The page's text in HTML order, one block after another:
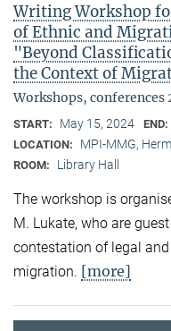
Writing Workshop
of Ethnic and
"Beyond
the Context of
Workshops, conferences
START: May 15, 2024 END:
LOCATION: MPI-MMG,
ROOM: Library Hall
The workshop is
M. Lukate, who are
contestation of legal
migration. [more]